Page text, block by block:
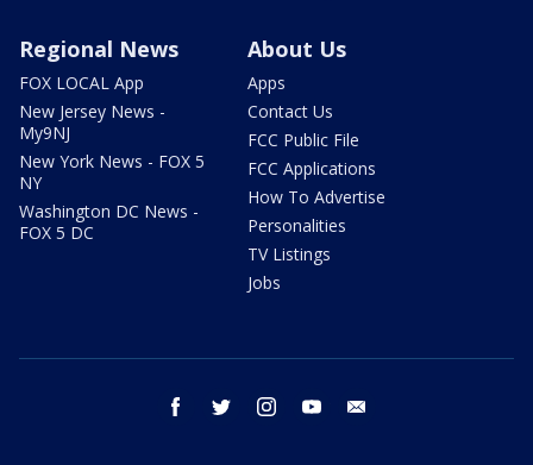
Regional News
FOX LOCAL App
New Jersey News -
My9NJ
New York News - FOX 5
NY
Washington DC News -
FOX 5 DC
About Us
Apps
Contact Us
FCC Public File
FCC Applications
How To Advertise
Personalities
TV Listings
Jobs
facebook twitter instagram youtube